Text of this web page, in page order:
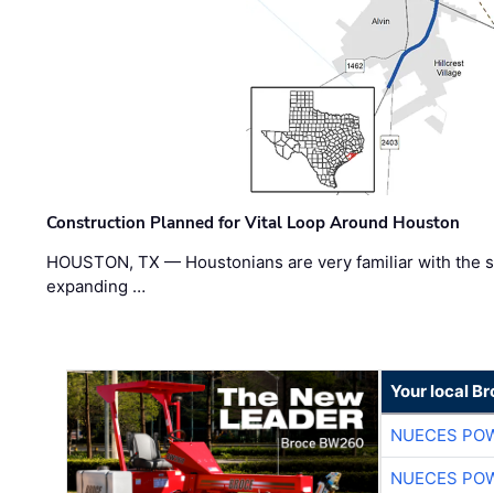
Construction Planned for Vital Loop Around Houston
HOUSTON, TX — Houstonians are very familiar with the
expanding …
Your local
NUECES
NUECES